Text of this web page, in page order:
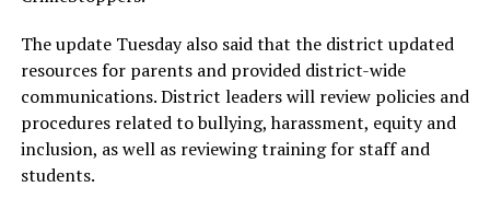
The update Tuesday also said that the district updated
resources for parents and provided district-wide
communications. District leaders will review policies and
procedures related to bullying, harassment, equity and
inclusion, as well as reviewing training for staff and
students.